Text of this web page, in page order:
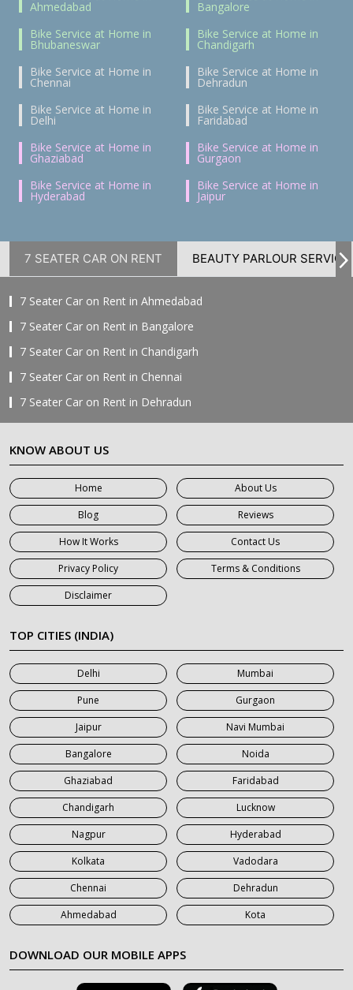
Ahmedabad
Bangalore
Bike Service at Home in
Bhubaneswar
Bike Service at Home in
Chandigarh
Bike Service at Home in
Chennai
Bike Service at Home in
Dehradun
Bike Service at Home in
Delhi
Bike Service at Home in
Faridabad
Bike Service at Home in
Ghaziabad
Bike Service at Home in
Gurgaon
Bike Service at Home in
Hyderabad
Bike Service at Home in
Jaipur
7 SEATER CAR ON RENT BEAUTY PARLOUR SERVICE
7 Seater Car on Rent in Ahmedabad
7 Seater Car on Rent in Bangalore
7 Seater Car on Rent in Chandigarh
7 Seater Car on Rent in Chennai
7 Seater Car on Rent in Dehradun
7 Seater Car on Rent in Delhi
7 Seater Car on Rent in Faridabad
7 Seater Car on Rent in Ghaziabad
7 Seater Car on Rent in Greater Noida
7 Seater Car on Rent in Gurgaon
7 Seater Car on Rent in Haridwar
7 Seater Car on Rent in Jaipur
7 Seater Car on Rent in Khatauli
7 Seater Car on Rent in Meerut
7 Seater Car on Rent in Mumbai
7 Seater Car on Rent in Noida
7 Seater Car on Rent in Roorkee
7 Seater Car on Rent in Saharanpur
KNOW ABOUT US
Home
About Us
Blog
Reviews
How It Works
Contact Us
Privacy Policy
Terms & Conditions
Disclaimer
TOP CITIES (INDIA)
Delhi
Mumbai
Pune
Gurgaon
Jaipur
Navi Mumbai
Bangalore
Noida
Ghaziabad
Faridabad
Chandigarh
Lucknow
Nagpur
Hyderabad
Kolkata
Vadodara
Chennai
Dehradun
Ahmedabad
Kota
DOWNLOAD OUR MOBILE APPS